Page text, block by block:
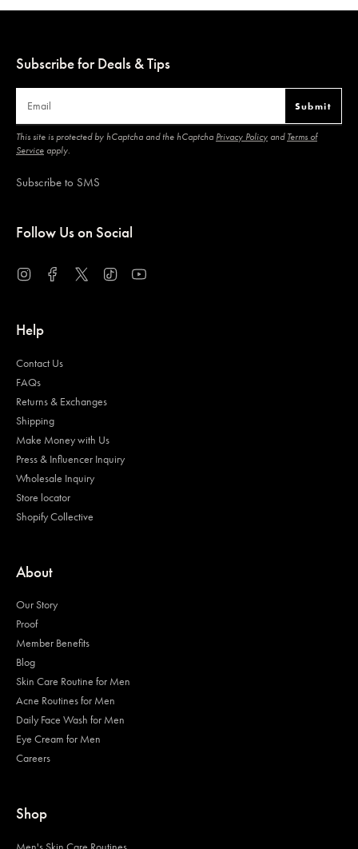
Subscribe for Deals & Tips
Submit
This site is protected by hCaptcha and the hCaptcha Privacy Policy and Terms of
Service apply.
Subscribe to SMS
Follow Us on Social
InstagramFacebookTwitter TikTok
Help
Contact Us
FAQs
Returns & Exchanges
Shipping
Make Money with Us
Press & Influencer Inquiry
Wholesale Inquiry
Store locator
Shopify Collective
About
Our Story
Proof
Member Benefits
Blog
Skin Care Routine for Men
Acne Routines for Men
Daily Face Wash for Men
Eye Cream for Men
Careers
Shop